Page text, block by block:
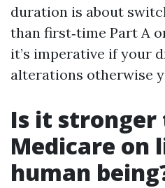
duration is about
than first‑time Part A
it’s imperative if your
alterations otherwise
Is it stronger
Medicare on
human